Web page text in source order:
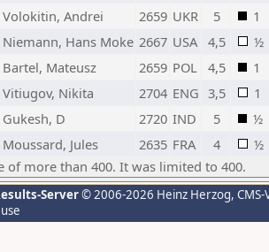
Volokitin, Andrei 2659 UKR 5
1
Niemann, Hans Moke 2667 USA 4,5
½
Bartel, Mateusz 2659 POL 4,5
1
Vitiugov, Nikita 2704 ENG 3,5
1
Gukesh, D 2720 IND 5
½
Moussard, Jules 2635 FRA 4
½
of more than 400. It was limited to 400.
Server© 2006-2026 Heinz Herzog,